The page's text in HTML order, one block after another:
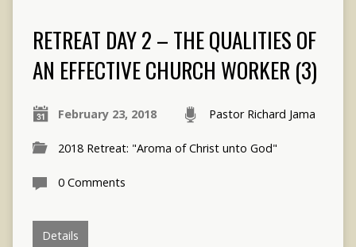
RETREAT DAY 2 – THE QUALITIES OF
AN EFFECTIVE CHURCH WORKER (3)
February 23, 2018 Pastor Richard Jama
2018 Retreat: "Aroma of Christ unto God"
0 Comments
Details